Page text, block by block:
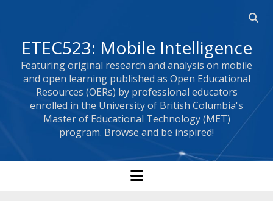
ETEC523: Mobile Intelligence
Featuring original research and analysis on mobile
and open learning published as Open Educational
Resources (OERs) by professional educators
enrolled in the University of British Columbia's
Master of Educational Technology (MET)
program. Browse and be inspired!
open menu